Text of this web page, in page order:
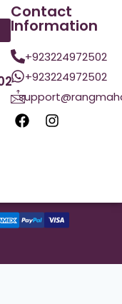
Contact
Information
+923224972502
+923224972502